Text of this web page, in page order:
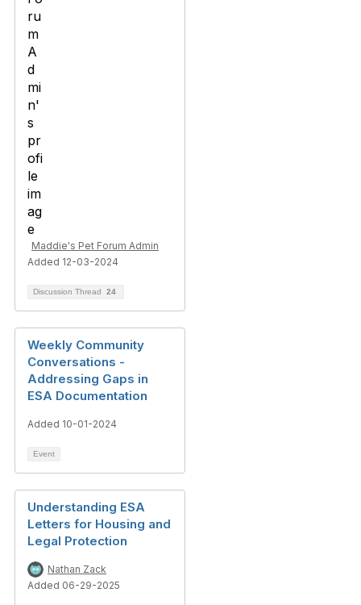
Maddie's Pet Forum Admin
Added 12-03-2024
Discussion Thread 24
Weekly Community
Conversations -
Addressing Gaps in
ESA Documentation
Added 10-01-2024
Event
Understanding ESA
Letters for Housing and
Legal Protection
Nathan Zack
Added 06-29-2025